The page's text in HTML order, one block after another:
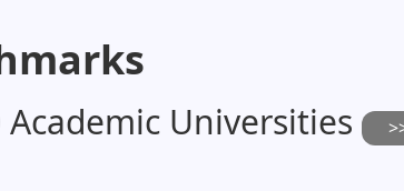
Universities